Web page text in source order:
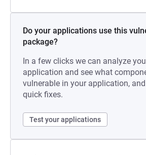
Do your applications use this
package?
In a few clicks we can analyze
application and see what
vulnerable in your application,
quick fixes.
Test your applications